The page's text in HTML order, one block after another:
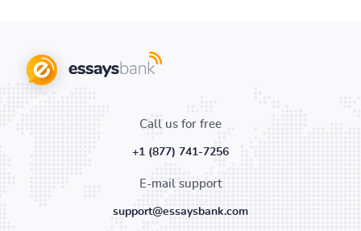
Call us for free
+1 (877) 741-7256
E-mail support
support@essaysbank.com